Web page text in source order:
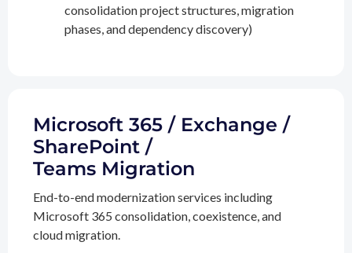
consolidation project structures, migration
phases, and dependency discovery)
Microsoft 365 / Exchange /
SharePoint /
Teams Migration
End-to-end modernization services including
Microsoft 365 consolidation, coexistence, and
cloud migration.